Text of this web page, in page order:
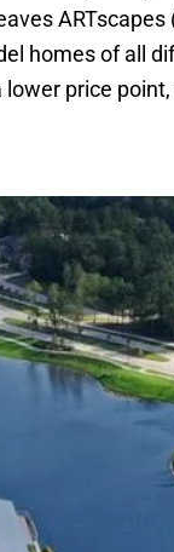
homes of all
price